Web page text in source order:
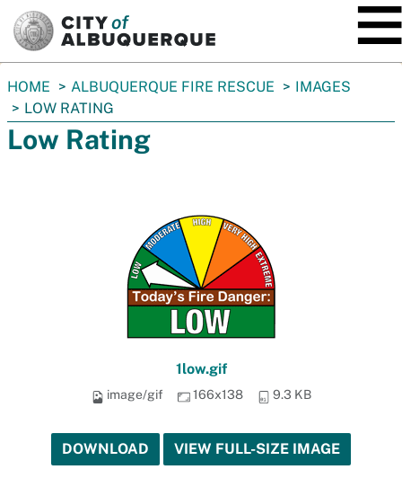
You
are
here:
HOME ALBUQUERQUE FIRE RESCUE
IMAGES
LOW RATING
Low Rating
1low.gif
image/gif 166x138 9.3 KB
DOWNLOAD VIEW FULL-SIZE IMAGE